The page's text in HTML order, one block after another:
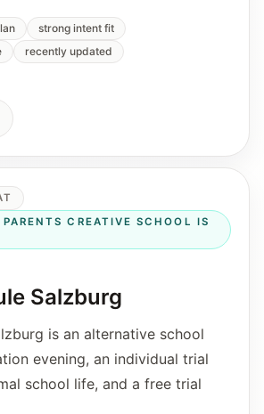
strong intent fit
recently updated
PARENTS CREATIVE SCHOOL IS
Salzburg
is an alternative school
evening, an individual trial
school life, and a free trial